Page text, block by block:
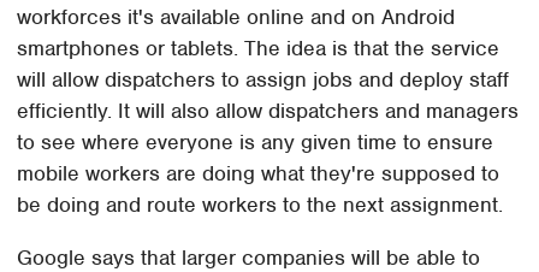
workforces it's available online and on Android
smartphones or tablets. The idea is that the service
will allow dispatchers to assign jobs and deploy staff
efficiently. It will also allow dispatchers and managers
to see where everyone is any given time to ensure
mobile workers are doing what they're supposed to
be doing and route workers to the next assignment.
Google says that larger companies will be able to